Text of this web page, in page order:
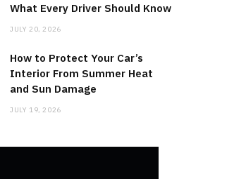
What Every Driver Should Know
JULY 20, 2026
How to Protect Your Car’s
Interior From Summer Heat
and Sun Damage
JULY 19, 2026